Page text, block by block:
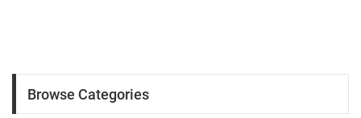
Browse Categories